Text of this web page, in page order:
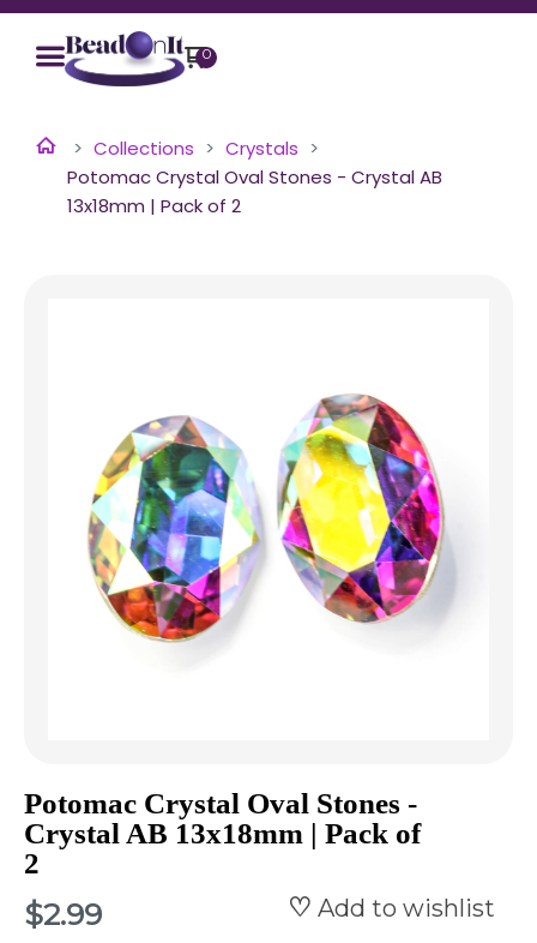
0
Collections
Crystals
Potomac Crystal Oval Stones - Crystal AB
13x18mm | Pack of 2
Potomac Crystal Oval Stones -
Crystal AB 13x18mm | Pack of
2
$2.99 Add to wishlist